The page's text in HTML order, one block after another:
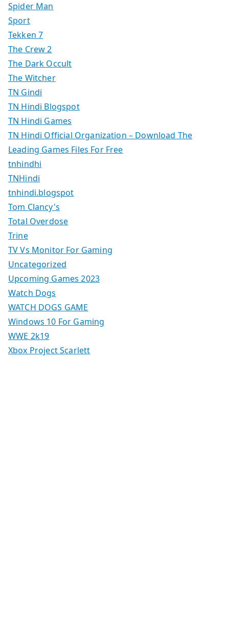
Spider Man
Sport
Tekken 7
The Crew 2
The Dark Occult
The Witcher
TN Gindi
TN Hindi Blogspot
TN Hindi Games
TN Hindi Official Organization – Download The
Leading Games Files For Free
tnhindhi
TNHindi
tnhindi.blogspot
Tom Clancy's
Total Overdose
Trine
TV Vs Monitor For Gaming
Uncategorized
Upcoming Games 2023
Watch Dogs
WATCH DOGS GAME
Windows 10 For Gaming
WWE 2k19
Xbox Project Scarlett